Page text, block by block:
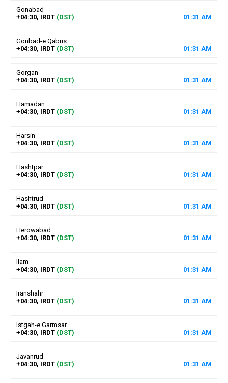
Gonabad
+04:30, IRDT (DST) 01 :31 AM
Gonbad-e Qabus
+04:30, IRDT (DST) 01 :31 AM
Gorgan
+04:30, IRDT (DST) 01 :31 AM
Hamadan
+04:30, IRDT (DST) 01 :31 AM
Harsin
+04:30, IRDT (DST) 01 :31 AM
Hashtpar
+04:30, IRDT (DST) 01 :31 AM
Hashtrud
+04:30, IRDT (DST) 01 :31 AM
Herowabad
+04:30, IRDT (DST) 01 :31 AM
Ilam
+04:30, IRDT (DST) 01 :31 AM
Iranshahr
+04:30, IRDT (DST) 01 :31 AM
Istgah-e Garmsar
+04:30, IRDT (DST) 01 :31 AM
Javanrud
+04:30, IRDT (DST) 01 :31 AM